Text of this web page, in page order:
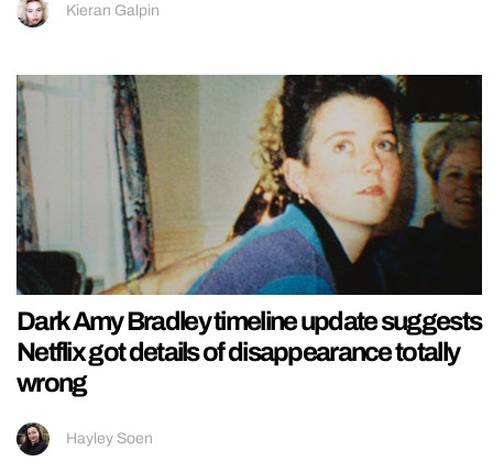
Kieran Galpin
Dark Amy Bradley timeline update suggests
Netflix got details of disappearance totally
wrong
Hayley Soen